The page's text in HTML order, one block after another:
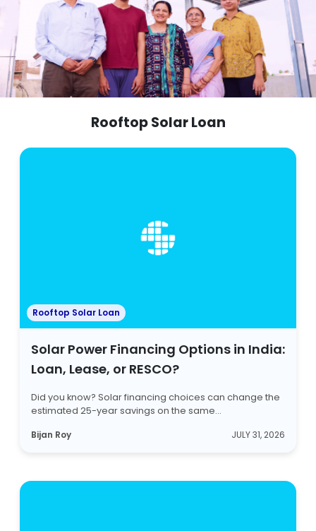
Rooftop Solar Loan
Rooftop Solar Loan
Solar Power Financing Options in India:
Loan, Lease, or RESCO?
Did you know? Solar financing choices can change the
estimated 25-year savings on the same...
Bijan Roy
JULY 31, 2026